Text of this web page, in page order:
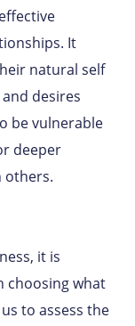
It
natural self
desires
be vulnerable
deeper
others.
it is
choosing what
to assess the